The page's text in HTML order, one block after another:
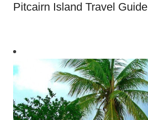
Pitcairn Island Travel Guide